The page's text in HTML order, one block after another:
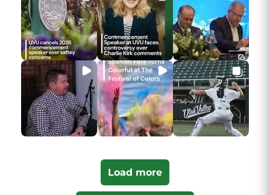
Load more